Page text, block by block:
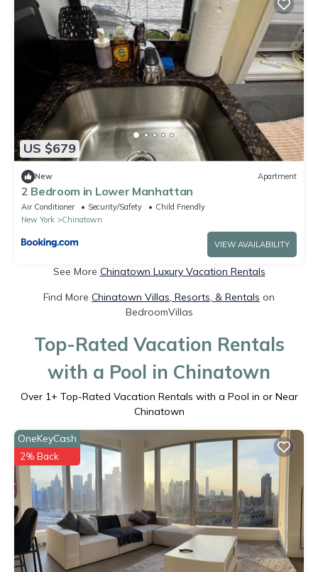
US $679
New Apartment
2 Bedroom in Lower Manhattan
Air Conditioner Security/Safety
Child Friendly
New York
Chinatown
VIEW AVAILABILITY
See More Chinatown Luxury Vacation Rentals
Find More Chinatown Villas, Resorts, & Rentals on
BedroomVillas
Top-Rated Vacation Rentals
with a Pool in Chinatown
Over 1+ Top-Rated Vacation Rentals with a Pool in or Near
Chinatown
OneKeyCash
2% Back